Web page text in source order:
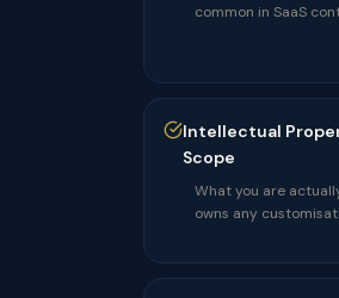
common in SaaS
Intellectual
Scope
What you are
owns any